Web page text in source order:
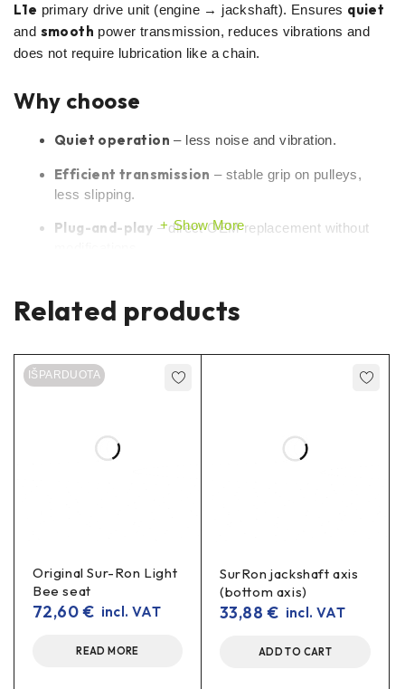
L1e primary drive unit (engine → jackshaft). Ensures quiet
and smooth power transmission, reduces vibrations and
does not require lubrication like a chain.
Why choose
Quiet operation – less noise and vibration.
Efficient transmission – stable grip on pulleys,
less slipping.
Plug-and-play – direct OEM replacement without
Compatibility
Sur-Ron
Specifications
1×transmission belt (pulleys not included)
Benefits in real use
Show More
Related products
IŠPARDUOTA
Original Sur-Ron Light
Bee seat
72,60€ incl. VAT
READ MORE
SurRon jackshaft axis
(bottom axis)
33,88€ incl. VAT
ADD TO CART